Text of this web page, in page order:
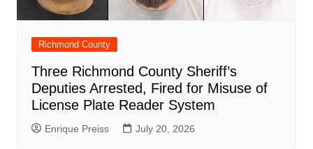
Richmond County
Three Richmond County Sheriff’s
Deputies Arrested, Fired for Misuse of
License Plate Reader System
Enrique Preiss July 20, 2026